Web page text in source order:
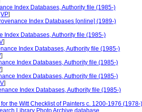
Index Databases, Authority file (1985-)
VP]
Index Databases [online] (1989-)
Index Databases, Authority file (1985-)
]
Index Databases, Authority file (1985-)
]
Index Databases, Authority file (1985-)
]
Index Databases, Authority file (1985-)
]
Index Databases, Authority file (1985-)
the Witt Checklist of Painters c. 1200-1976 (1978-)
Library Photo Archive database